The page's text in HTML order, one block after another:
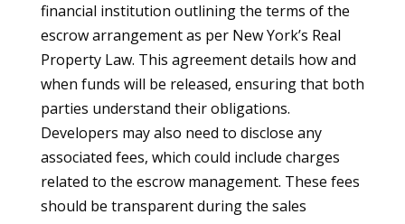
financial institution outlining the terms of the
escrow arrangement as per New York’s Real
Property Law. This agreement details how and
when funds will be released, ensuring that both
parties understand their obligations.
Developers may also need to disclose any
associated fees, which could include charges
related to the escrow management. These fees
should be transparent during the sales